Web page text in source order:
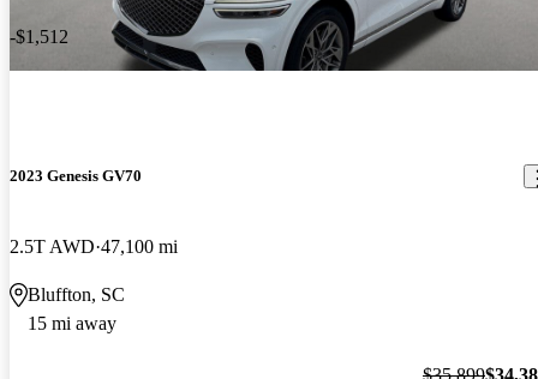
-$1,512
2023 Genesis GV70
2.5T AWD 47,100 mi
Bluffton, SC
15 mi away
$35,899